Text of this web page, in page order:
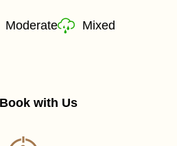
Moderate Mixed
with Us